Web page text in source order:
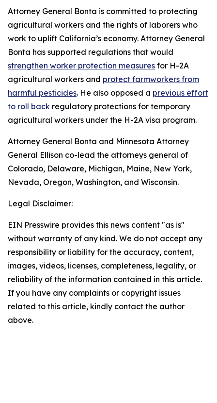
Attorney General Bonta is committed to protecting
agricultural workers and the rights of laborers who
work to uplift California’s economy. Attorney General
Bonta has supported regulations that would
strengthen worker protection measures for H-2A
agricultural workers and protect farmworkers from
harmful pesticides. He also opposed a previous effort
to roll back regulatory protections for temporary
agricultural workers under the H-2A visa program.
Attorney General Bonta and Minnesota Attorney
General Ellison co-lead the attorneys general of
Colorado, Delaware, Michigan, Maine, New York,
Nevada, Oregon, Washington, and Wisconsin.
Legal Disclaimer:
EIN Presswire provides this news content "as is"
without warranty of any kind. We do not accept any
responsibility or liability for the accuracy, content,
images, videos, licenses, completeness, legality, or
reliability of the information contained in this article.
If you have any complaints or copyright issues
related to this article, kindly contact the author
above.